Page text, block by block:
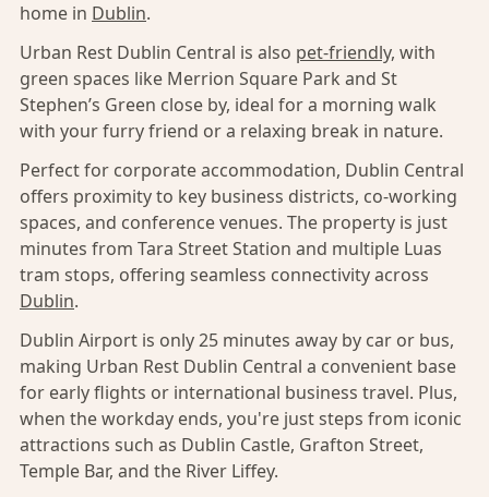
home in Dublin.
Urban Rest Dublin Central is also pet-friendly, with
green spaces like Merrion Square Park and St
Stephen’s Green close by, ideal for a morning walk
with your furry friend or a relaxing break in nature.
Perfect for corporate accommodation, Dublin Central
offers proximity to key business districts, co-working
spaces, and conference venues. The property is just
minutes from Tara Street Station and multiple Luas
tram stops, offering seamless connectivity across
Dublin.
Dublin Airport is only 25 minutes away by car or bus,
making Urban Rest Dublin Central a convenient base
for early flights or international business travel. Plus,
when the workday ends, you're just steps from iconic
attractions such as Dublin Castle, Grafton Street,
Temple Bar, and the River Liffey.